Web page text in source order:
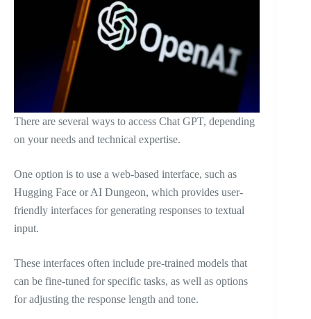
There are several ways to access Chat GPT, depending
on your needs and technical expertise.
One option is to use a web-based interface, such as
Hugging Face or AI Dungeon, which provides user-
friendly interfaces for generating responses to textual
input.
These interfaces often include pre-trained models that
can be fine-tuned for specific tasks, as well as options
for adjusting the response length and tone.